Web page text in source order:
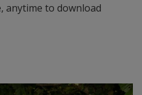
anytime to download